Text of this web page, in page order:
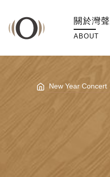
關於灣聲
ABOUT
New Year Concert